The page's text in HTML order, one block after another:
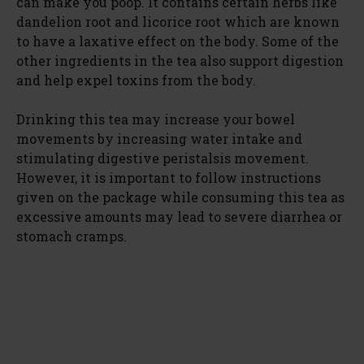
dandelion root and licorice root which are known
to have a laxative effect on the body. Some of the
other ingredients in the tea also support digestion
and help expel toxins from the body.
Drinking this tea may increase your bowel
movements by increasing water intake and
stimulating digestive peristalsis movement.
However, it is important to follow instructions
given on the package while consuming this tea as
excessive amounts may lead to severe diarrhea or
stomach cramps.